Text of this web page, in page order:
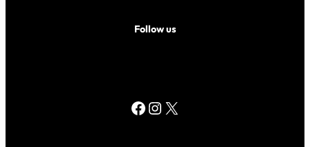
Follow us
Facebook Instagram X